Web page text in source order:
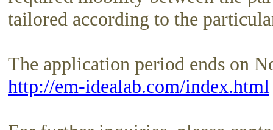
tailored according to the
The application period ends on
http://em-idealab.com/index.html